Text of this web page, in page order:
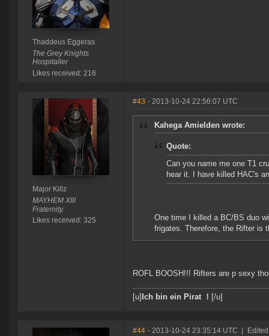
Thaddeus Eggeras
The Grey Knights
Hospitaller
Likes received: 216
Major Killz
MAYHEM XIII
Fraternity.
Likes received: 325
#43 - 2013-10-24 22:56:07 UTC
Kahega Amielden wrote:
Quote:
Can you name me one T1
hear it. I have killed HAC's
One time I killed a BC/BS duo
frigates. Therefore, the Rifter is
ROFL BOOSH!!! Rifters are p sexy
[u] Ich bin ein Pirat ！ [/u]
#44 - 2013-10-24 23:35:14 UTC